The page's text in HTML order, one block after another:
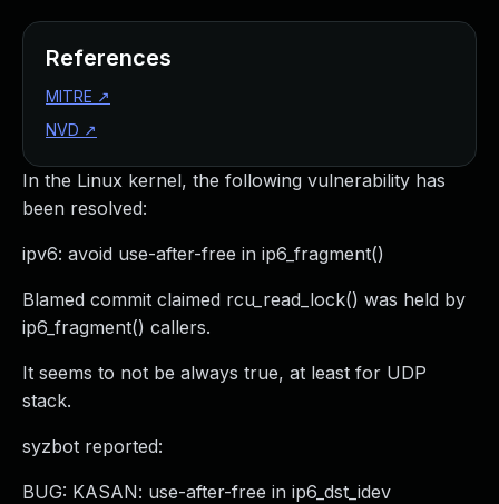
In the Linux kernel, the following vulnerability has
been resolved:
ipv6: avoid use-after-free in ip6_fragment()
Blamed commit claimed rcu_read_lock() was held by
ip6_fragment() callers.
It seems to not be always true, at least for UDP
stack.
syzbot reported:
BUG: KASAN: use-after-free in ip6_dst_idev
References
MITRE ↗
NVD ↗